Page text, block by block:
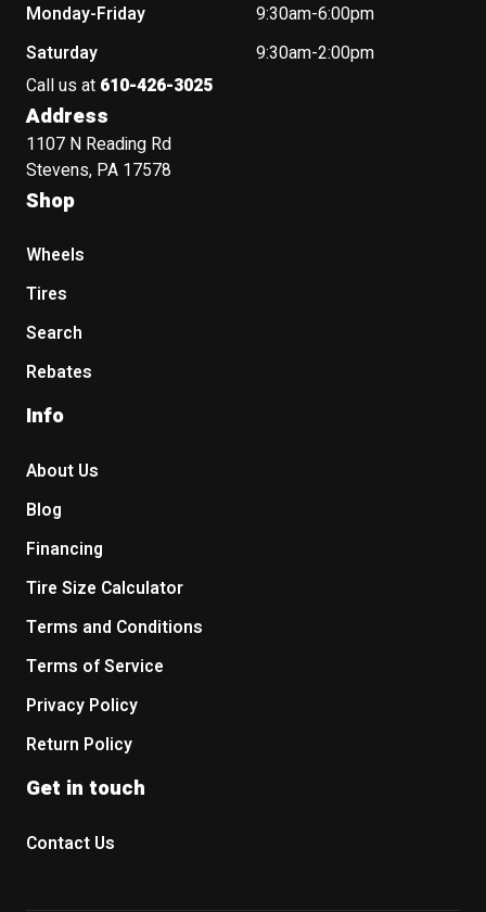
Monday-Friday
9:30am-6:00pm
Saturday
9:30am-2:00pm
Call us at 610-426-3025
Address
1107 N Reading Rd
Stevens, PA 17578
Shop
Wheels
Tires
Search
Rebates
Info
About Us
Blog
Financing
Tire Size Calculator
Terms and Conditions
Terms of Service
Privacy Policy
Return Policy
Get in touch
Contact Us